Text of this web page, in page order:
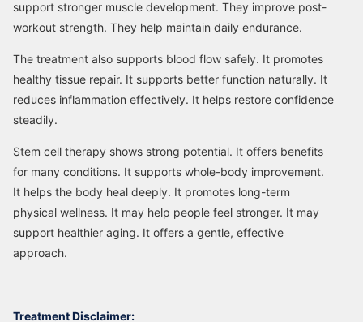
support stronger muscle development. They improve post-
workout strength. They help maintain daily endurance.
The treatment also supports blood flow safely. It promotes
healthy tissue repair. It supports better function naturally. It
reduces inflammation effectively. It helps restore confidence
steadily.
Stem cell therapy shows strong potential. It offers benefits
for many conditions. It supports whole-body improvement.
It helps the body heal deeply. It promotes long-term
physical wellness. It may help people feel stronger. It may
support healthier aging. It offers a gentle, effective
approach.
Treatment Disclaimer: